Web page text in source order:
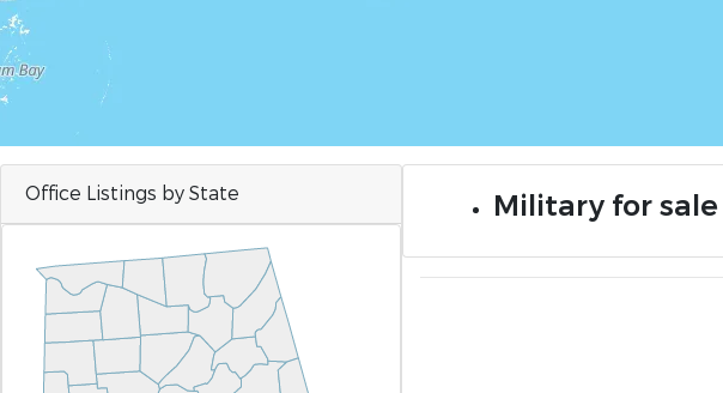
Office Listings by State Military for sale